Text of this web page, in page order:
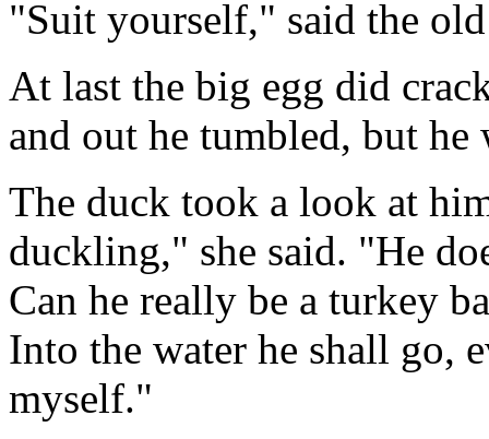
"Suit yourself," said the
At last the big egg did
and out he tumbled, but he
The duck took a look at
duckling," she said. "He
Can he really be a turkey
Into the water he shall go,
myself."